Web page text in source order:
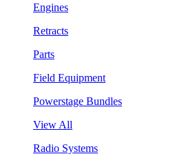
Engines
Retracts
Parts
Field Equipment
Powerstage Bundles
View All
Radio Systems